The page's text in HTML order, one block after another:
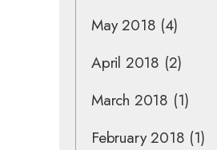
May 2018 (4)
April 2018 (2)
March 2018 (1)
February 2018 (1)